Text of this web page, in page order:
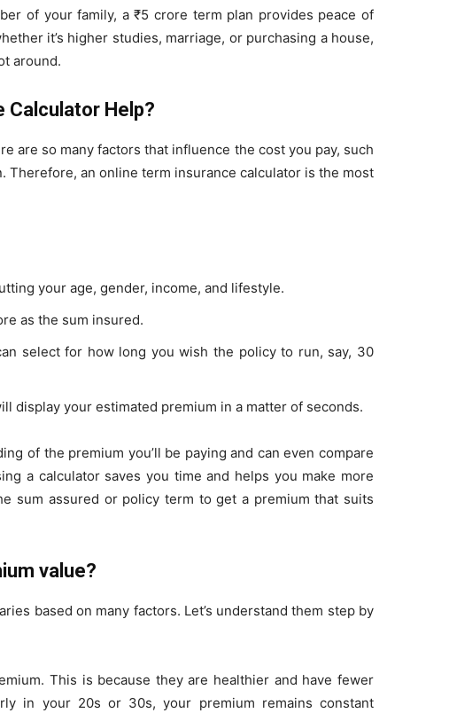
of your family, a ₹5 crore term plan provides peace of
it’s higher studies, marriage, or purchasing a house,
around.
Calculator Help?
are so many factors that influence the cost you pay, such
Therefore, an online term insurance calculator is the most
your age, gender, income, and lifestyle.
as the sum insured.
select for how long you wish the policy to run, say, 30
display your estimated premium in a matter of seconds.
of the premium you’ll be paying and can even compare
a calculator saves you time and helps you make more
sum assured or policy term to get a premium that suits
value?
based on many factors. Let’s understand them step by
This is because they are healthier and have fewer
in your 20s or 30s, your premium remains constant